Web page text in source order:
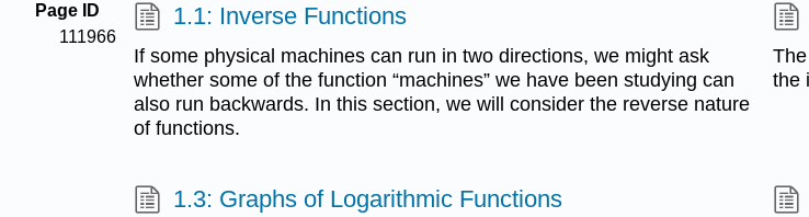
Page ID
111966
1.1: Inverse Functions
If some physical machines can run in two directions, we might ask
whether some of the function “machines” we have been studying can
also run backwards. In this section, we will consider the reverse nature
of functions.
the
1.3: Graphs of Logarithmic Functions